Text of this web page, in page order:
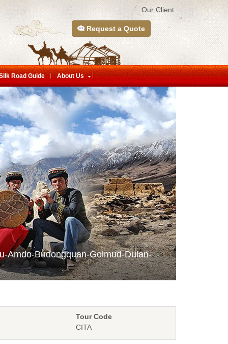
Our Client
Request a Quote
Road Guide About Us
Amdo-Budongquan-Golmud-Dulan-
Tour Code
CITA